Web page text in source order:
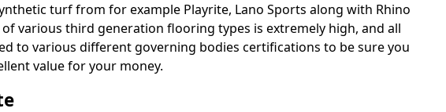
turf from for example Playrite, Lano Sports along with Rhino
of various third generation flooring types is extremely high, and all
to various different governing bodies certifications to be sure you
value for your money.